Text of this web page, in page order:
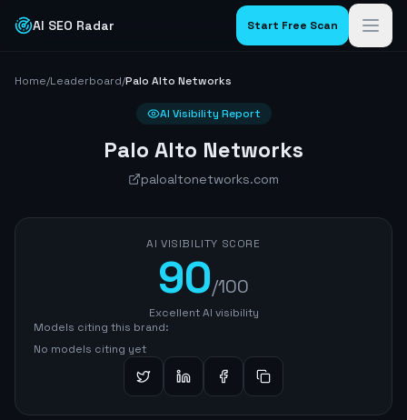
AI SEO Radar Start Free Scan
Home/Leaderboard/Palo Alto Networks
AI Visibility Report
Palo Alto Networks
paloaltonetworks.com
AI VISIBILITY SCORE
90/100
Excellent AI visibility
Models citing this brand:
No models citing yet